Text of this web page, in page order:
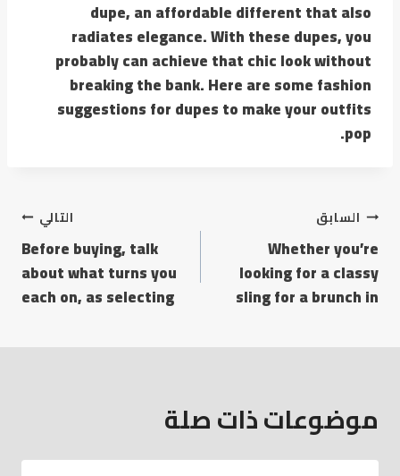
dupe, an affordable different that also
radiates elegance. With these dupes, you
probably can achieve that chic look without
breaking the bank. Here are some fashion
suggestions for dupes to make your outfits
pop.
السابق
Whether you’re
looking for a classy
sling for a brunch in
التالي
Before buying, talk
about what turns you
each on, as selecting
موضوعات ذات صلة